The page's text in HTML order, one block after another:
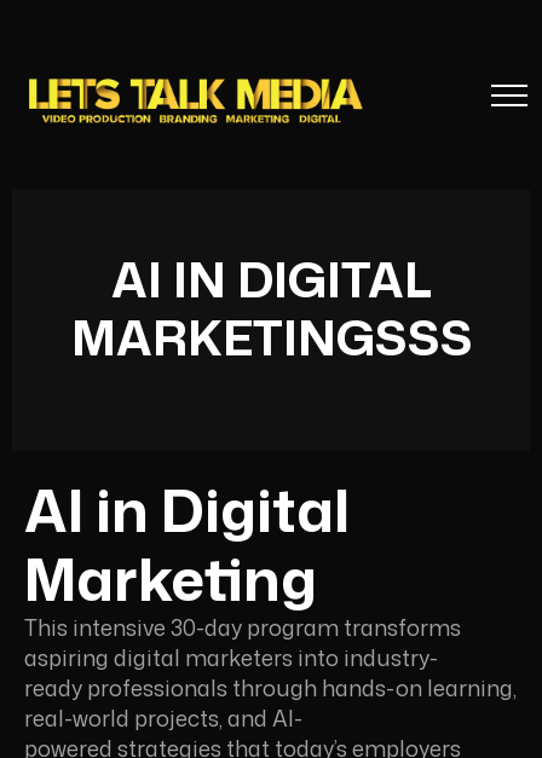
AI IN DIGITAL
MARKETINGSSS
AI in Digital
Marketing
This intensive 30-day program transforms
aspiring digital marketers into industry-
ready professionals through hands-on learning,
real-world projects, and Al-
powered strategies that today’s employers